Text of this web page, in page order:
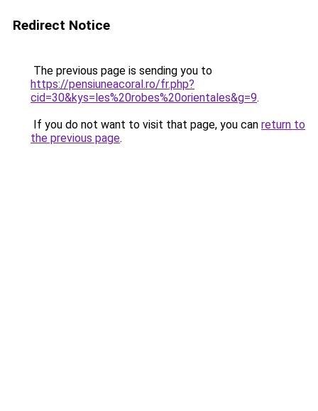
Redirect Notice
The previous page is sending you to
https://pensiuneacoral.ro/fr.php?
cid=30&kys=les%20robes%20orientales&g=9.
If you do not want to visit that page, you can return to
the previous page.